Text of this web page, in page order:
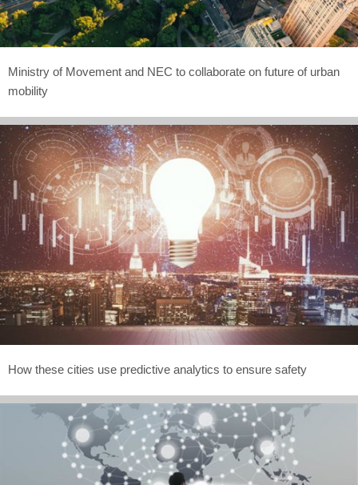
Ministry of Movement and NEC to collaborate on future of urban
mobility
How these cities use predictive analytics to ensure safety